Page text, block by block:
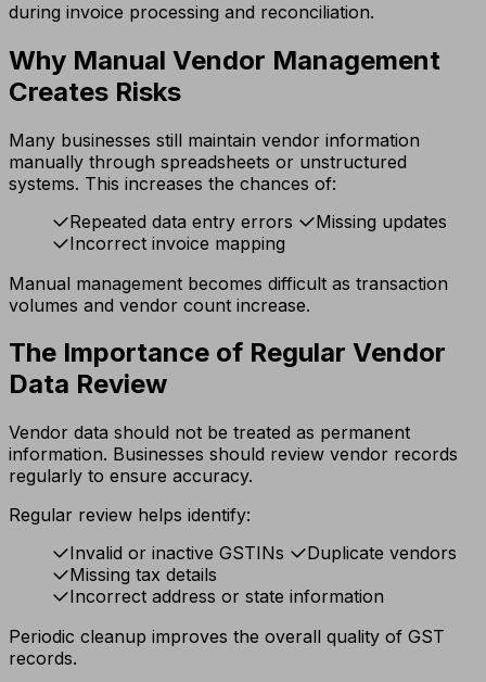
during invoice processing and reconciliation.
Why Manual Vendor Management
Creates Risks
Many businesses still maintain vendor information
manually through spreadsheets or unstructured
systems. This increases the chances of:
Repeated data entry errors
Missing updates
Incorrect invoice mapping
Manual management becomes difficult as transaction
volumes and vendor count increase.
The Importance of Regular Vendor
Data Review
Vendor data should not be treated as permanent
information. Businesses should review vendor records
regularly to ensure accuracy.
Regular review helps identify:
Invalid or inactive GSTINs
Duplicate vendors
Missing tax details
Incorrect address or state information
Periodic cleanup improves the overall quality of GST
records.